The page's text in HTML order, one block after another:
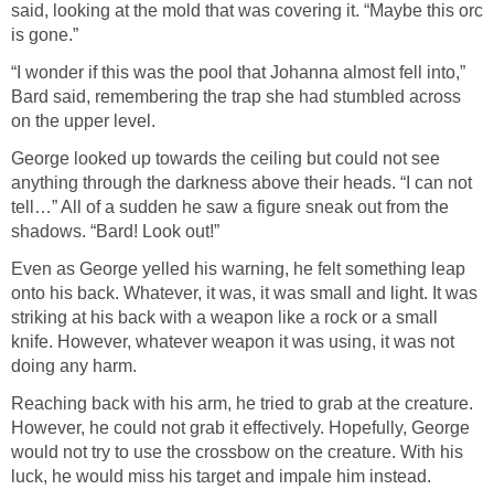
said, looking at the mold that was covering it. “Maybe this orc
is gone.”
“I wonder if this was the pool that Johanna almost fell into,”
Bard said, remembering the trap she had stumbled across
on the upper level.
George looked up towards the ceiling but could not see
anything through the darkness above their heads. “I can not
tell…” All of a sudden he saw a figure sneak out from the
shadows. “Bard! Look out!”
Even as George yelled his warning, he felt something leap
onto his back. Whatever, it was, it was small and light. It was
striking at his back with a weapon like a rock or a small
knife. However, whatever weapon it was using, it was not
doing any harm.
Reaching back with his arm, he tried to grab at the creature.
However, he could not grab it effectively. Hopefully, George
would not try to use the crossbow on the creature. With his
luck, he would miss his target and impale him instead.